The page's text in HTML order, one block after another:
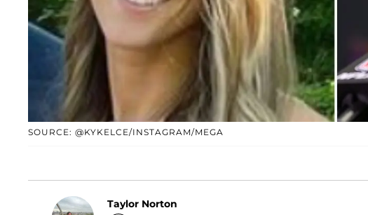
SOURCE: @KYKELCE/INSTAGRAM/MEGA
Taylor Norton